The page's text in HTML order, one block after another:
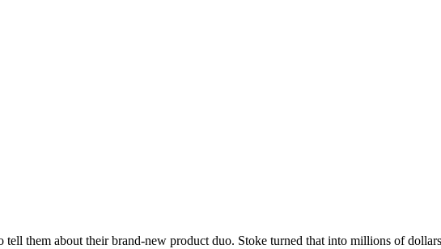
tell them about their brand-new product duo. Stoke turned that into millions of